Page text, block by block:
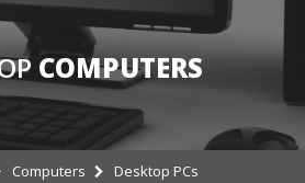
COMPUTERS
Computers Desktop PCs